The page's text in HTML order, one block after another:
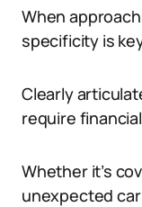
When
specificity is
Clearly
require
Whether it’s
unexpected